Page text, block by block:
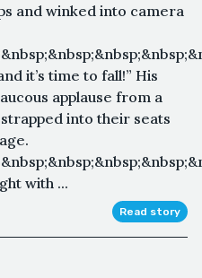
and winked into camera
it’s time to fall!” His
applause from a
into their seats
with ...
Read story